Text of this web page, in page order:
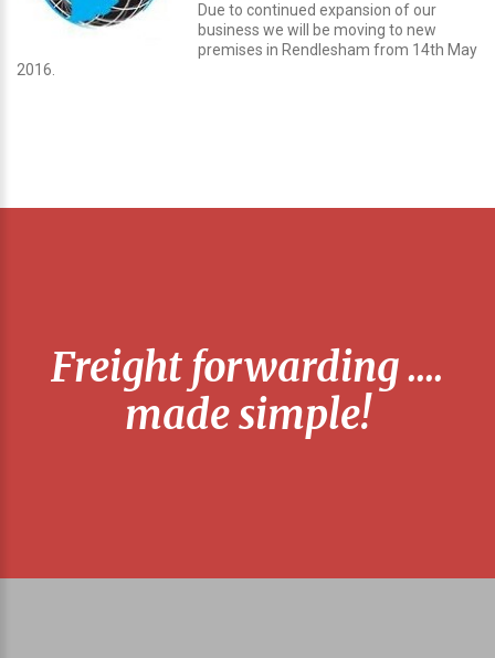
Due to continued expansion of our
business we will be moving to new
premises in Rendlesham from 14th May
2016.
Freight forwarding ....
made simple!